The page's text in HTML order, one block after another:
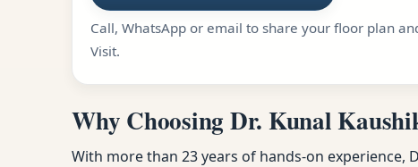
Call, WhatsApp or email to share your floor plan
Visit.
Why Choosing Dr. Kunal
With more than 23 years of hands-on experience,